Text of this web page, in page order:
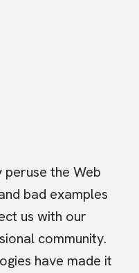
the Web
bad examples
us with our
community.
have made it